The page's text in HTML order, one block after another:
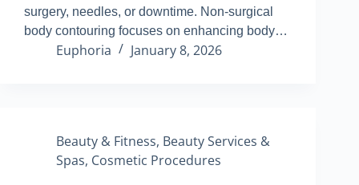
surgery, needles, or downtime. Non-surgical
body contouring focuses on enhancing body…
Euphoria January 8, 2026
Beauty & Fitness, Beauty Services &
Spas, Cosmetic Procedures